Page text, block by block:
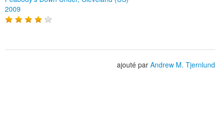
2009
ajouté par Andrew M. Tjernlund